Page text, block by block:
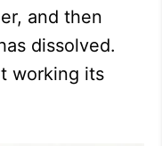
and then
dissolved.
working its